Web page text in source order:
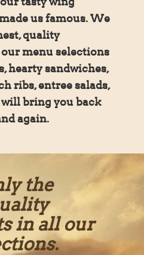
us famous. We
quality
menu selections
hearty sandwiches,
ribs, entree salads,
bring you back
again.
the
in all our